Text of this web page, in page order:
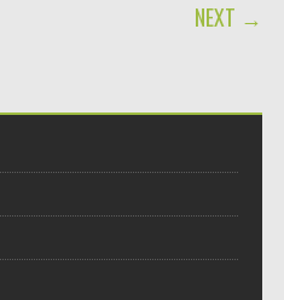
NEXT →